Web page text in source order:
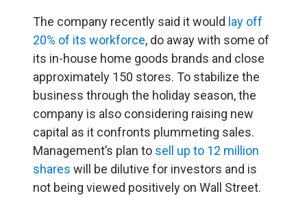
The company recently said it would lay off
20% of its workforce, do away with some of
its in-house home goods brands and close
approximately 150 stores. To stabilize the
business through the holiday season, the
company is also considering raising new
capital as it confronts plummeting sales.
Management’s plan to sell up to 12 million
shares will be dilutive for investors and is
not being viewed positively on Wall Street.